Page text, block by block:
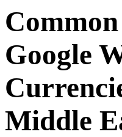
Google
Middle